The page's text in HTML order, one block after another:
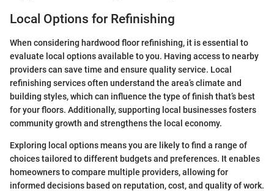
Local Options for Refinishing
When considering hardwood floor refinishing, it is essential to
evaluate local options available to you. Having access to nearby
providers can save time and ensure quality service. Local
refinishing services often understand the area’s climate and
building styles, which can influence the type of finish that’s best
for your floors. Additionally, supporting local businesses fosters
community growth and strengthens the local economy.
Exploring local options means you are likely to find a range of
choices tailored to different budgets and preferences. It enables
homeowners to compare multiple providers, allowing for
informed decisions based on reputation, cost, and quality of work.